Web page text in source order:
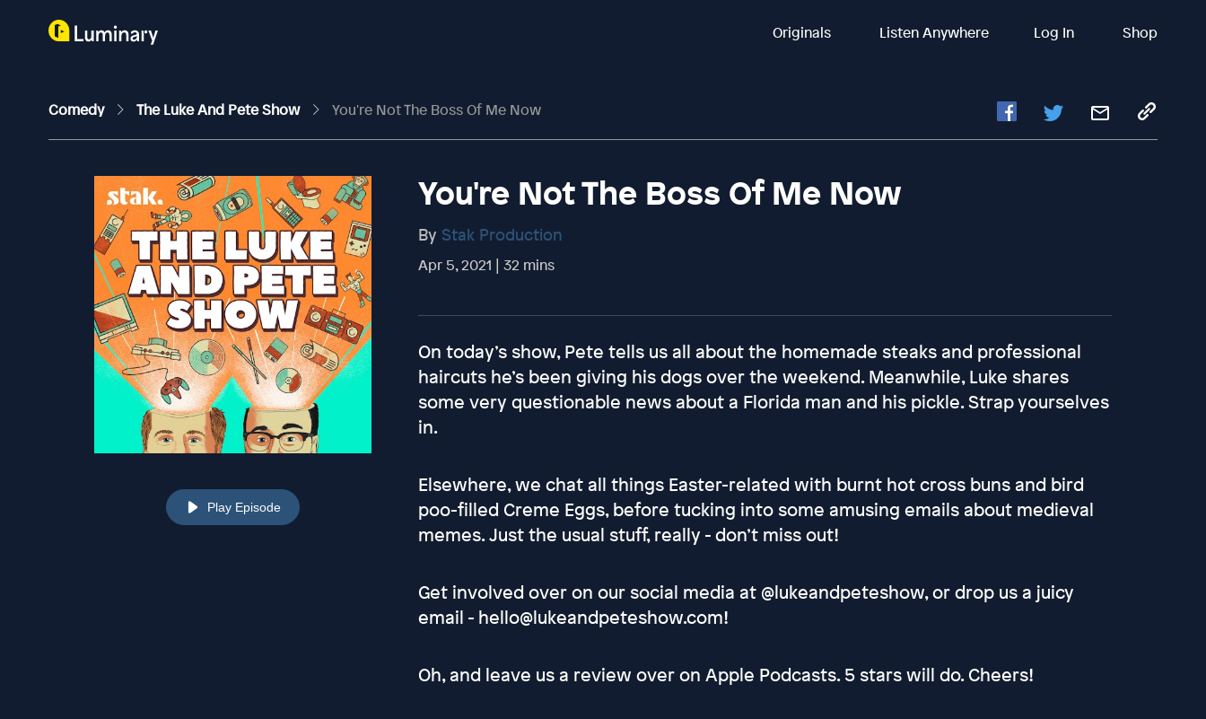
Originals Listen Anywhere Log In Shop
Comedy The Luke And Pete Show You're Not The Boss Of Me Now
Play Episode
You're Not The Boss Of Me Now
By Stak Production
Apr 5, 2021 | 32 mins
On today’s show, Pete tells us all about the homemade steaks and professional
haircuts he’s been giving his dogs over the weekend. Meanwhile, Luke shares
some very questionable news about a Florida man and his pickle. Strap yourselves
in.
Elsewhere, we chat all things Easter-related with burnt hot cross buns and bird
poo-filled Creme Eggs, before tucking into some amusing emails about medieval
memes. Just the usual stuff, really - don’t miss out!
Get involved over on our social media at @lukeandpeteshow, or drop us a juicy
email - hello@lukeandpeteshow.com!
Oh, and leave us a review over on Apple Podcasts. 5 stars will do. Cheers!